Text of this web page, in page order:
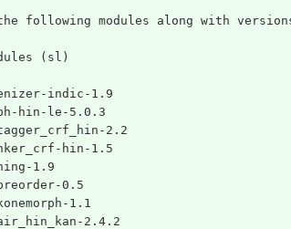
following modules along with
(sl)
indic-1.9
hin-le-5.0.3
2.2
hin-1.5
1.9
0.5
1.1
2.4.2